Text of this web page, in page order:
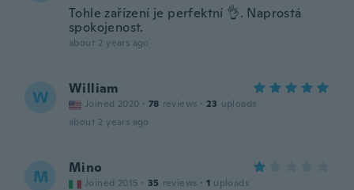
Tohle zařízení je perfektní 👌. Naprostá
spokojenost.
about 2 years ago
W William
Joined 2020 · 78 reviews · 23 uploads
about 2 years ago
M Mino
Joined 2015 · 35 reviews · 1 uploads